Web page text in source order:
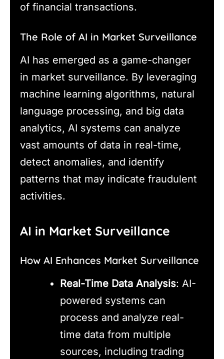
of financial transactions.
The Role of AI in Market Surveillance
AI has emerged as a game-changer
in market surveillance. By leveraging
machine learning algorithms, natural
language processing, and big data
analytics, AI systems can analyze
vast amounts of data in real-time,
detect anomalies, and identify
patterns that may indicate fraudulent
activities.
AI in Market Surveillance
How AI Enhances Market Surveillance
Real-Time Data Analysis: AI-
powered systems can
process and analyze real-
time data from multiple
sources, including trading